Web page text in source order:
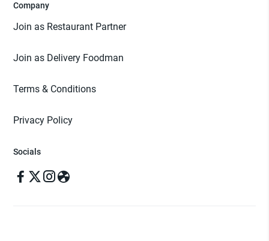
Company
Join as Restaurant Partner
Join as Delivery Foodman
Terms & Conditions
Privacy Policy
Socials